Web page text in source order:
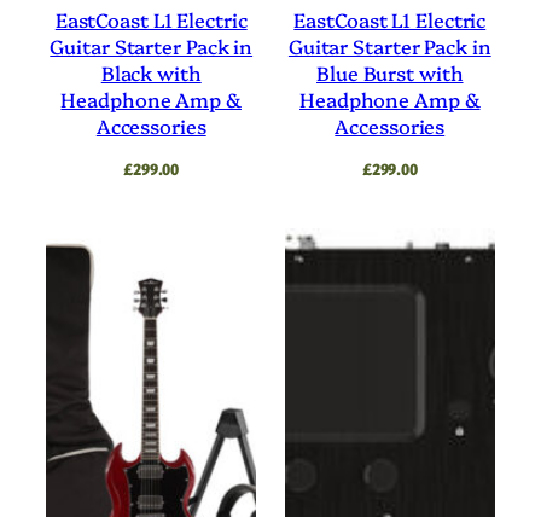
EastCoast L1 Electric
Guitar Starter Pack in
Black with
Headphone Amp &
Accessories
£299.00
EastCoast L1 Electric
Guitar Starter Pack in
Blue Burst with
Headphone Amp &
Accessories
£299.00